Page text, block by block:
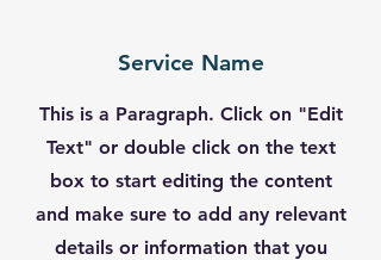
Service Name
This is a Paragraph. Click on "Edit
Text" or double click on the text
box to start editing the content
and make sure to add any relevant
details or information that you